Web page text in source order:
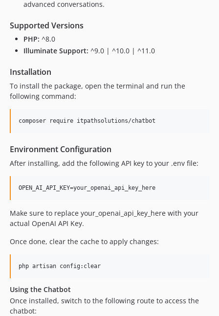
advanced conversations.
Supported Versions
PHP: ^8.0
Illuminate Support: ^9.0 | ^10.0 | ^11.0
Installation
To install the package, open the terminal and run the
following command:
composer require itpathsolutions/chatbot
Environment Configuration
After installing, add the following API key to your .env file:
OPEN_AI_API_KEY=your_openai_api_key_here
Make sure to replace your_openai_api_key_here with your
actual OpenAI API Key.
Once done, clear the cache to apply changes:
php artisan config:clear
Using the Chatbot
Once installed, switch to the following route to access the
chatbot: